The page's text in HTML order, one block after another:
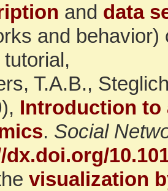
and data
and
T.A.B.,
Introduction to
. Social
dx.doi.org/
visualization